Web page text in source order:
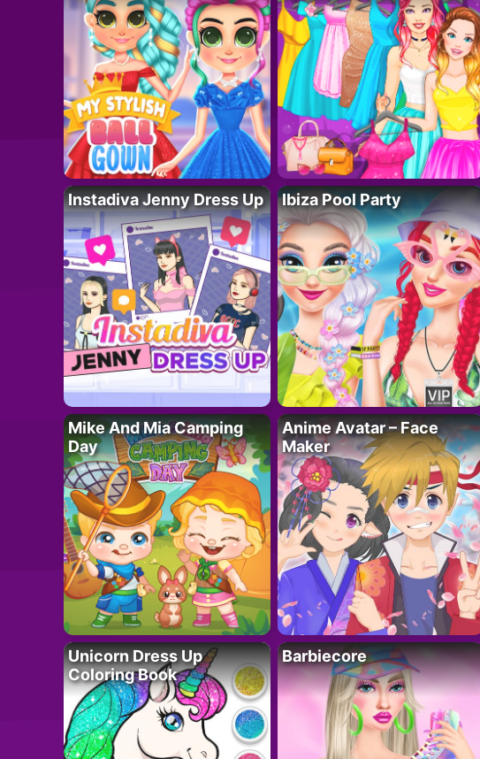
Instadiva Jenny Dress Up Ibiza Pool Party
Mike And Mia Camping
Day
Anime Avatar – Face
Maker
Unicorn Dress Up
Coloring Book
Barbiecore